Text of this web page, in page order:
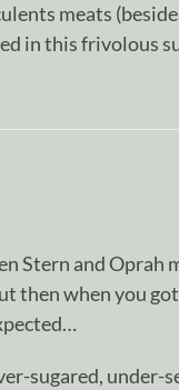
meats
in this frivolous
Stern and Oprah
then when you
sugared, under-